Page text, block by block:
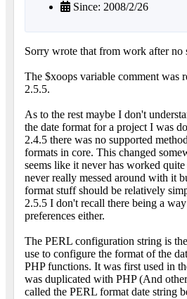
Since: 2008/2/26
Sorry wrote that from work after no
The $xoops variable comment was
2.5.5.
As to the rest maybe I don't
the date format for a project I was
2.4.5 there was no supported
formats in core. This changed
seems like it never has worked
never really messed around with it
format stuff should be relatively
2.5.5 I don't recall there being a
preferences either.
The PERL configuration string is
use to configure the format of the
PHP functions. It was first used in
was duplicated with PHP (And
called the PERL format date string